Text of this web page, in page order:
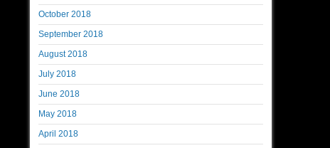
October 2018
September 2018
August 2018
July 2018
June 2018
May 2018
April 2018